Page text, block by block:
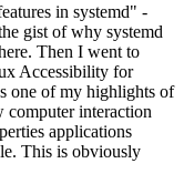
in systemd" -
gist of why systemd
Then I went to
Accessibility for
one of my highlights of
computer interaction
applications
This is obviously